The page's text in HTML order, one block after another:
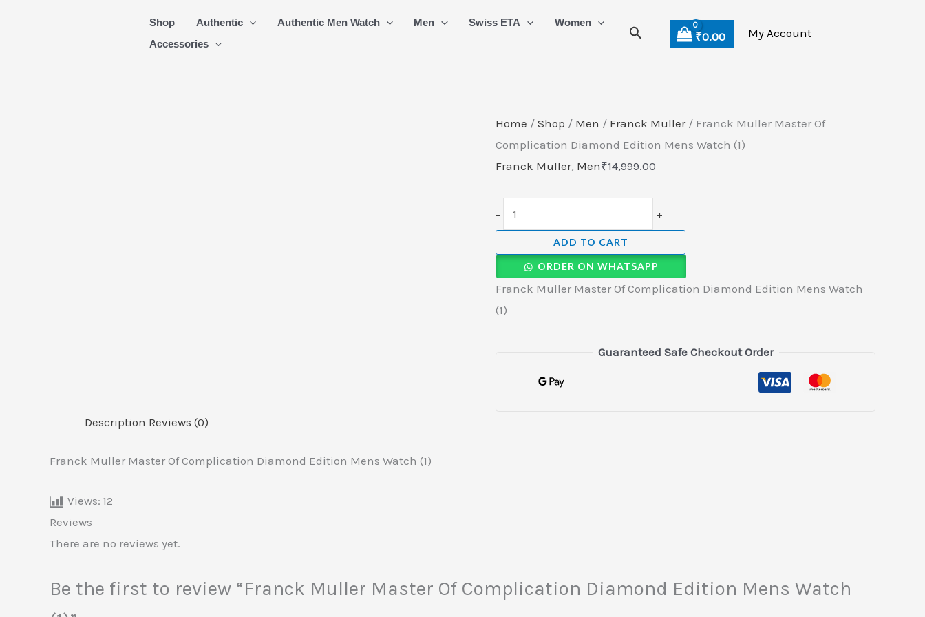
Shop Authentic Authentic Men Watch Men Swiss ETA
Women
Accessories
Search ₹0.00 My Account
Home / Shop / Men / Franck Muller/ Franck Muller Master Of
Complication Diamond Edition Mens Watch (1)
Franck Muller, Men₹14,999.00
-
Diamond
Edition
Mens
(1)
+
ADD TO CART
ORDER ON WHATSAPP
Franck Muller Master Of Complication Diamond Edition Mens Watch
(1)
Guaranteed Safe Checkout Order
Description Reviews (0)
Franck Muller Master Of Complication Diamond Edition Mens Watch (1)
Views: 12
Reviews
There are no reviews yet.
Be the first to review “Franck Muller Master Of Complication Diamond Edition Mens Watch